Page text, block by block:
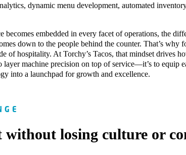
dynamic menu development, automated
becomes embedded in every facet of operations, the
down to the people behind the counter. That’s
of hospitality. At Torchy’s Tacos, that mindset drives
layer machine precision on top of service—it’s to equip
into a launchpad for growth and excellence.
without losing culture or